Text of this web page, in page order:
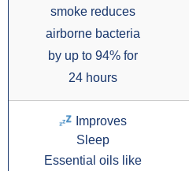
smoke reduces
airborne bacteria
by up to 94% for
24 hours
Improves
Sleep
Essential oils like